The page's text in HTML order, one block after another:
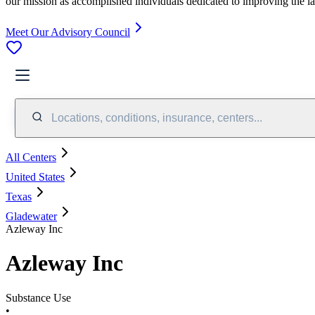
Meet Our Advisory Council
Locations, conditions, insurance, centers...
All Centers
United States
Texas
Gladewater
Azleway Inc
Azleway Inc
Substance Use
•